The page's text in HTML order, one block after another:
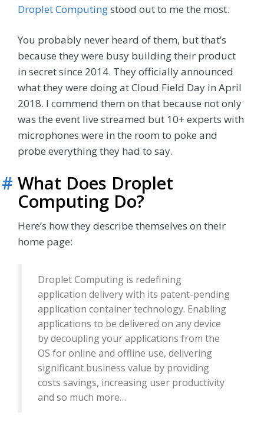
Droplet Computingstood out to me the most.
You probably never heard of them, but that’s
because they were busy building their product
in secret since 2014. They officially announced
what they were doing at Cloud Field Day in April
2018. I commend them on that because not only
was the event live streamed but 10+ experts with
microphones were in the room to poke and
probe everything they had to say.
# What Does Droplet
Computing Do?
Here’s how they describe themselves on their
home page:
Droplet Computing is redefining
application delivery with its patent-pending
application container technology. Enabling
applications to be delivered on any device
by decoupling your applications from the
OS for online and offline use, delivering
significant business value by providing
costs savings, increasing user productivity
and so much more…